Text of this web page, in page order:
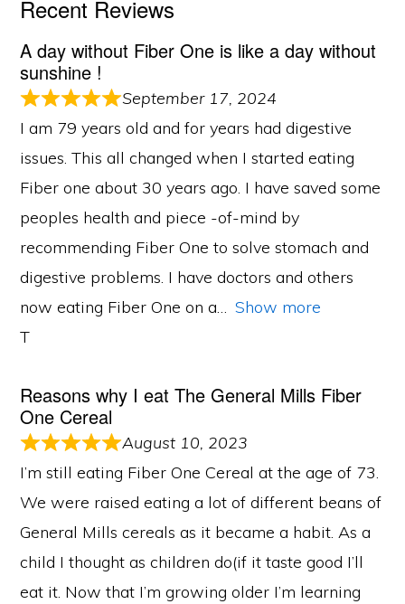
Recent Reviews
A day without Fiber One is like a day without
sunshine !
September 17, 2024
I am 79 years old and for years had digestive
issues. This all changed when I started eating
Fiber one about 30 years ago. I have saved some
peoples health and piece -of-mind by
recommending Fiber One to solve stomach and
digestive problems. I have doctors and others
now eating Fiber One on a
Show more
T
Reasons why I eat The General Mills Fiber
One Cereal
August 10, 2023
I’m still eating Fiber One Cereal at the age of 73.
We were raised eating a lot of different beans of
General Mills cereals as it became a habit. As a
child I thought as children do(if it taste good I’ll
eat it. Now that I’m growing older I’m learning